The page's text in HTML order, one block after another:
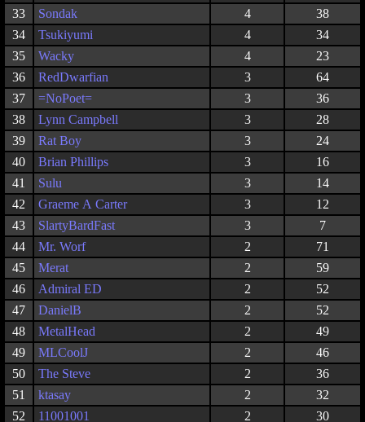
33
Sondak 4
38
34
Tsukiyumi 4
34
35
Wacky 4
23
36
RedDwarfian 3
64
37
=NoPoet= 3
36
38
Lynn Campbell 3
28
39
Rat Boy 3
24
40
Brian Phillips 3
16
41
Sulu 3
14
42
Graeme A Carter 3
12
43
SlartyBardFast 3
7
44
Mr. Worf 2
71
45
Merat 2
59
46
Admiral ED 2
52
47
DanielB 2
52
48
MetalHead 2
49
49
MLCoolJ 2
46
50
The Steve 2
36
51
ktasay 2
32
52
11001001 2
30